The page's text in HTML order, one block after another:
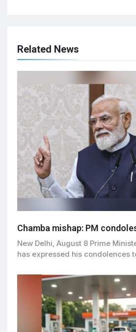
Related News
Chamba mishap: PM
New Delhi, August 8 Prime
has expressed his condolences